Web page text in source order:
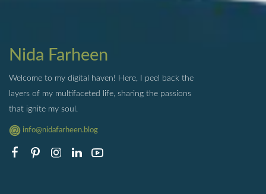
Nida Farheen
Welcome to my digital haven! Here, I peel back the
layers of my multifaceted life, sharing the passions
that ignite my soul.
info@nidafarheen.blog